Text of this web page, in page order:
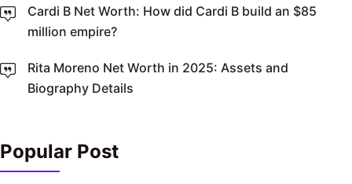
Cardi B Net Worth: How did Cardi B build an $85
million empire?
Rita Moreno Net Worth in 2025: Assets and
Biography Details
Popular Post